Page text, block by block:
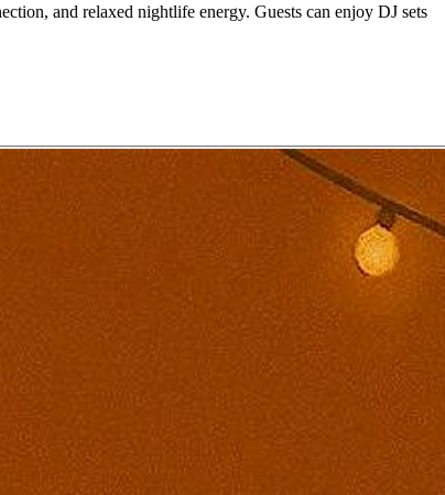
and relaxed nightlife energy. Guests can enjoy DJ sets